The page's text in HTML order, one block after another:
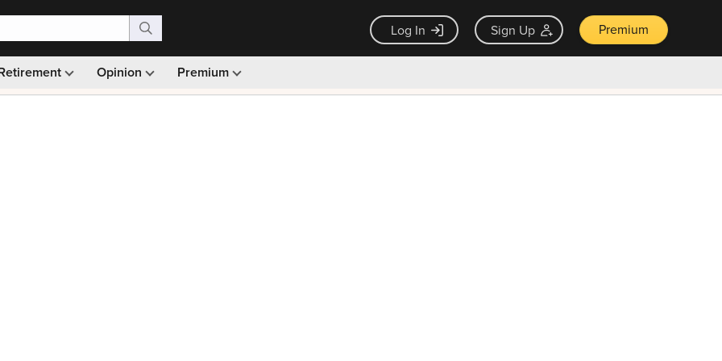
Log In Sign Up Premium
Opinion Premium
Monthly picks · Ad-free browsing · 30-day money back guarantee